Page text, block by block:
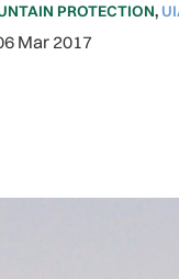
PROTECTION,
Mar 2017